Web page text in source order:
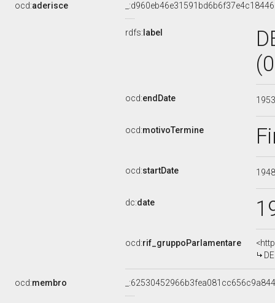
ocd:aderisce
rdfs: label
ocd:endDate
ocd:motivoTermine
ocd:startDate
dc:date
ocd:rif_gruppoParlamentare
ocd:membro